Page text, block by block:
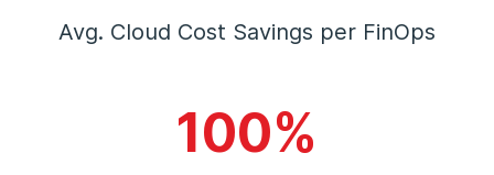
Avg. Cloud Cost Savings per FinOps
100%